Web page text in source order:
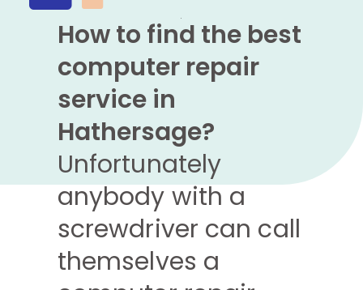
How to find the best
computer repair
service in
Hathersage?
Unfortunately
anybody with a
screwdriver can call
themselves a